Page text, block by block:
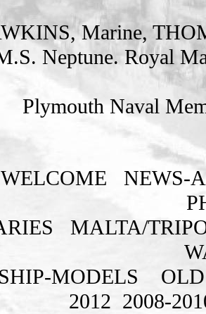
Marine,
Neptune. Royal
Plymouth Naval
WELCOME
NEWS-
MALTA/
SHIP-MODELS
2012 2008-